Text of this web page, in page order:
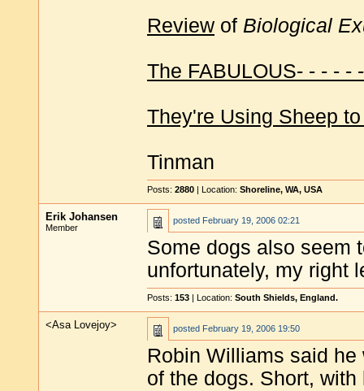
Review of Biological
The FABULOUS- - - - -
They're Using Sheep
Tinman
Posts: 2880 | Location: Shoreline, WA, USA
Erik Johansen
Member
posted February 19, 2006 02:21
Some dogs also seem
unfortunately, my right
Posts: 153 | Location: South Shields, England.
<Asa Lovejoy> posted February 19, 2006 19:50
Robin Williams said
of the dogs. Short,